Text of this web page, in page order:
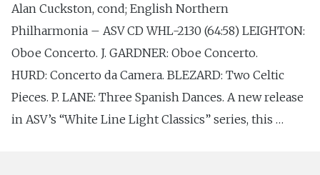
Alan Cuckston, cond; English Northern
Philharmonia – ASV CD WHL-2130 (64:58) LEIGHTON:
Oboe Concerto. J. GARDNER: Oboe Concerto.
HURD: Concerto da Camera. BLEZARD: Two Celtic
Pieces. P. LANE: Three Spanish Dances. A new release
in ASV’s “White Line Light Classics” series, this …